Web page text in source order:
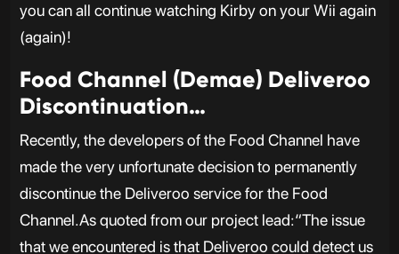
you can all continue watching Kirby on your Wii again
(again)!
Food Channel (Demae) Deliveroo
Discontinuation…
Recently, the developers of the Food Channel have
made the very unfortunate decision to permanently
discontinue the Deliveroo service for the Food
Channel.As quoted from our project lead:“The issue
that we encountered is that Deliveroo could detect us